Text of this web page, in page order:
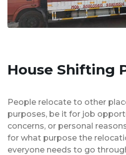
House Shifting
People relocate to other
purposes, be it for job
concerns, or personal
for what purpose the
everyone needs to go